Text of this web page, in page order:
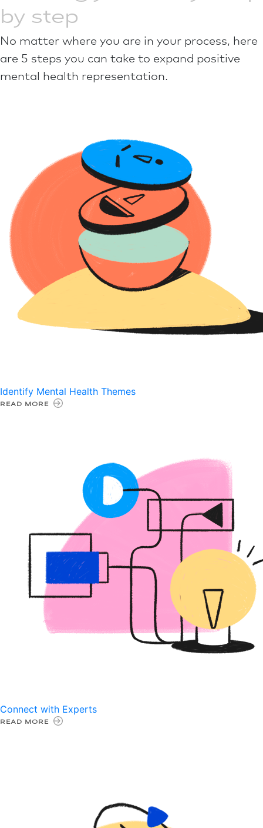
by step
No matter where you are in your process, here
are 5 steps you can take to expand positive
mental health representation.
Identify Mental Health Themes
READ MORE
Connect with Experts
READ MORE